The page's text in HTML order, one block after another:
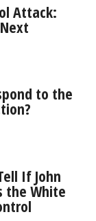
Attack:
to the
If John
the White